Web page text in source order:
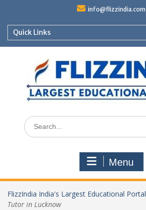
content
info@flizzindia.com
Quick Links
Search
for:
Menu
FlizzIndia India's Largest Educational Portal
Tutor in Lucknow